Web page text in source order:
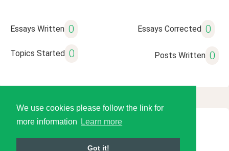
We use cookies please follow the link for
more information
Learn more
Got it!
Essays Written 0 Essays Corrected 0
Topics Started 0 Posts Written 0